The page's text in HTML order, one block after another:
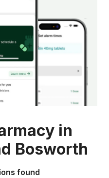
in
Bosworth
found